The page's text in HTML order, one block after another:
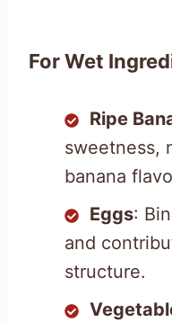
For Wet
Ripe
sweetness,
banana
Eggs:
and
structure.